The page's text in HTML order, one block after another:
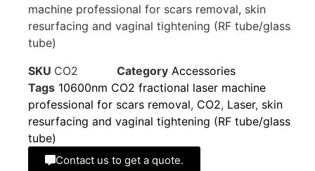
machine professional for scars removal, skin
resurfacing and vaginal tightening (RF tube/glass
tube)
SKU CO2 Category Accessories
Tags 10600nm CO2 fractional laser machine
professional for scars removal, CO2, Laser, skin
resurfacing and vaginal tightening (RF tube/glass
tube)
Contact us to get a quote.